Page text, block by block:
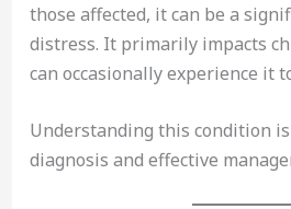
those affected, it can be a
distress. It primarily impacts
can occasionally experience it
Understanding this condition
diagnosis and effective